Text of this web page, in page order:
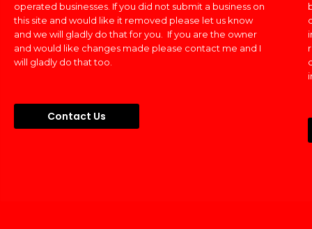
operated businesses. If you did not submit a business on
this site and would like it removed please let us know
and we will gladly do that for you. If you are the owner
and would like changes made please contact me and I
will gladly do that too.
Contact Us